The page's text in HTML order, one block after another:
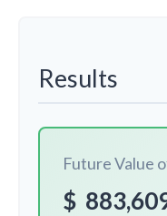
Results
Future Value
$